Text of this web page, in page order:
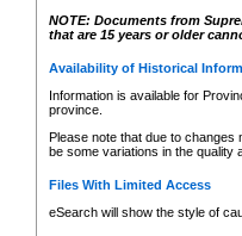
NOTE: Documents from
that are 15 years or older
Availability of Historical
Information is available for
province.
Please note that due to
be some variations in the quality
Files With Limited Access
eSearch will show the style of